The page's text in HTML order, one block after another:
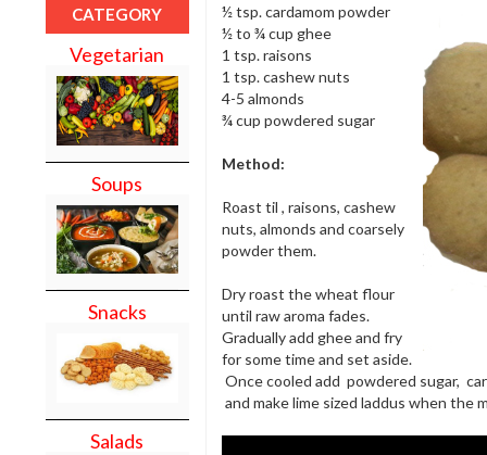
CATEGORY
Vegetarian
Soups
Snacks
Salads
½ tsp. cardamom powder
½ to ¾ cup ghee
1 tsp. raisons
1 tsp. cashew nuts
4-5 almonds
¾ cup powdered sugar
Method:
Roast til , raisons, cashew
nuts, almonds and coarsely
powder them.
Dry roast the wheat flour
until raw aroma fades.
Gradually add ghee and fry
for some time and set aside.
Once cooled add powdered sugar,
and make lime sized laddus when the